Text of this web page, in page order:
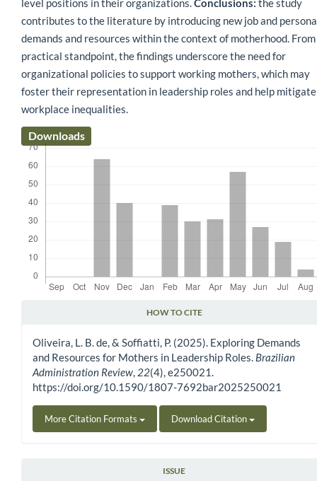
level positions in their organizations.Conclusions: the study
contributes to the literature by introducing new job and
demands and resources within the context of motherhood. From
practical standpoint, the findings underscore the need for
organizational policies to support working mothers, which may
foster their representation in leadership roles and help mitigate
workplace inequalities.
Downloads
HOW TO CITE
Oliveira, L. B. de, & Soffiatti, P. (2025). Exploring Demands
and Resources for Mothers in Leadership Roles. Brazilian
Administration Review, 22(4), e250021.
https://doi.org/10.1590/1807-7692bar2025250021
More Citation Formats Download Citation
ISSUE